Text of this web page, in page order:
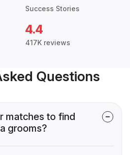
Success Stories
4.4
417K reviews
Questions
matches to find
grooms?